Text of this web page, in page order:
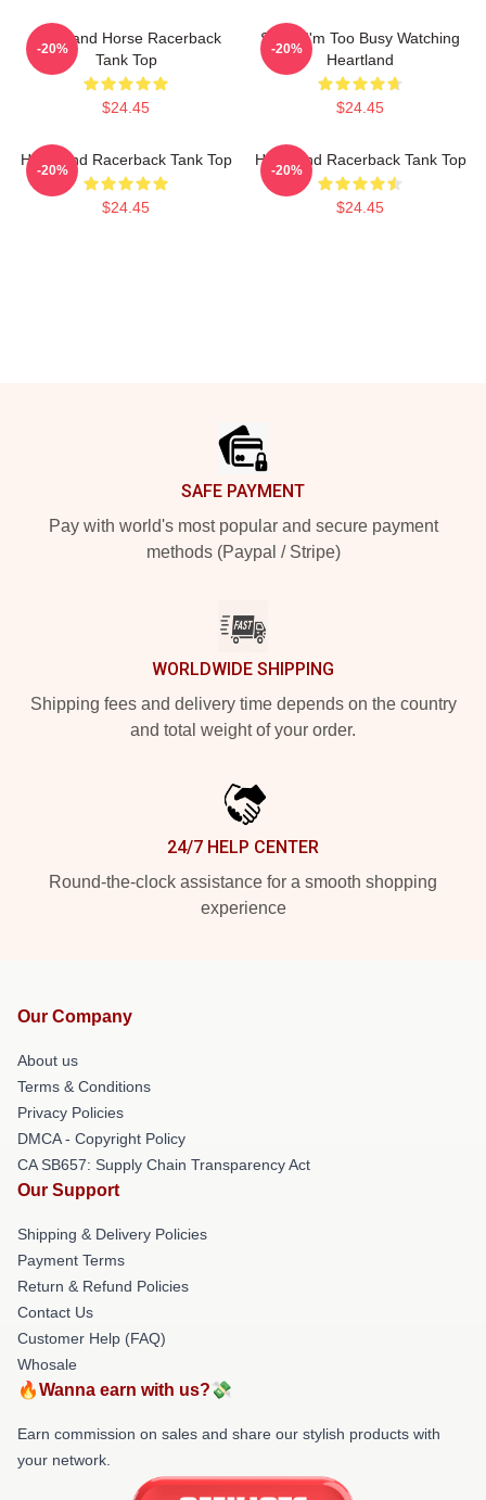
Heartland Horse Racerback
Tank Top
$24.45
-20%
Sorry, I'm Too Busy Watching
Heartland
$24.45
-20%
Heartland Racerback Tank Top
$24.45
-20%
Heartland Racerback Tank Top
$24.45
-20%
SAFE PAYMENT
Pay with world's most popular and secure payment
methods (Paypal / Stripe)
WORLDWIDE SHIPPING
Shipping fees and delivery time depends on the country
and total weight of your order.
24/7 HELP CENTER
Round-the-clock assistance for a smooth shopping
experience
Our Company
About us
Terms & Conditions
Privacy Policies
DMCA - Copyright Policy
CA SB657: Supply Chain Transparency Act
Our Support
Shipping & Delivery Policies
Payment Terms
Return & Refund Policies
Contact Us
Customer Help (FAQ)
Whosale
🔥Wanna earn with us?💸
Earn commission on sales and share our stylish products with
your network.